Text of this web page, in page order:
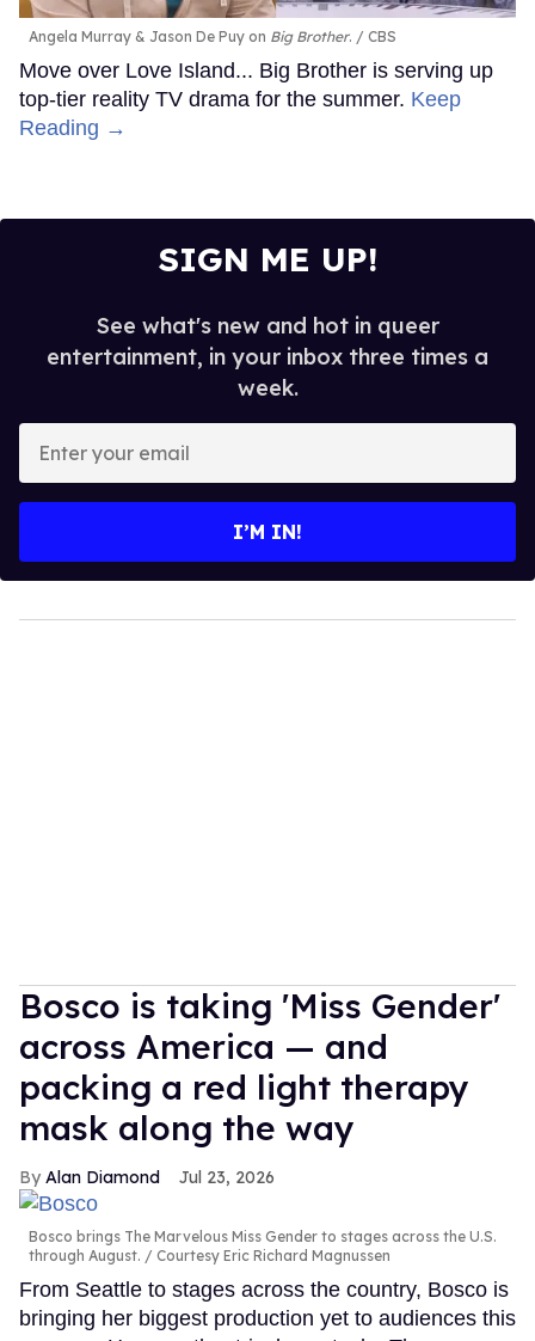
Angela Murray & Jason De Puy on Big Brother. CBS
Move over Love Island... Big Brother is serving up
top-tier reality TV drama for the summer. Keep
Reading →
SIGN ME UP!
See what's new and hot in queer
entertainment, in your inbox three times a
week.
your
I’M IN!
Bosco is taking 'Miss Gender'
across America — and
packing a red light therapy
mask along the way
Alan Diamond Jul 23, 2026
Bosco brings The Marvelous Miss Gender to stages across the U.S.
through August.
Courtesy Eric Richard Magnussen
From Seattle to stages across the country, Bosco is
bringing her biggest production yet to audiences this